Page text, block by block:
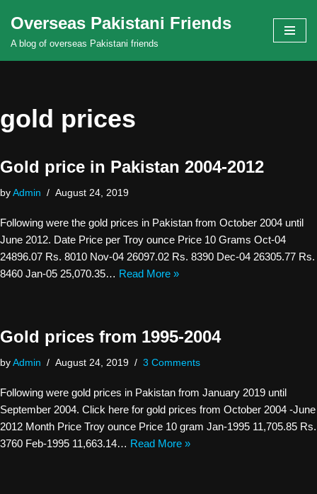
Skip
Overseas Pakistani Friends
A blog of overseas Pakistani friends
gold prices
Gold price in Pakistan 2004-2012
by Admin August 24, 2019
Following were the gold prices in Pakistan from October 2004 until
June 2012. Date Price per Troy ounce Price 10 Grams Oct-04
24896.07 Rs. 8010 Nov-04 26097.02 Rs. 8390 Dec-04 26305.77 Rs.
8460 Jan-05 25,070.35… Read More »
Gold prices from 1995-2004
by Admin August 24, 2019 3 Comments
Following were gold prices in Pakistan from January 2019 until
September 2004. Click here for gold prices from October 2004 -June
2012 Month Price Troy ounce Price 10 gram Jan-1995 11,705.85 Rs.
3760 Feb-1995 11,663.14… Read More »